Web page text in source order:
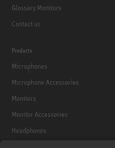
Glossary Monitors
Contact us
Products
Microphones
Microphone Accessories
Monitors
Monitor Accessories
Headphones
Historical Products